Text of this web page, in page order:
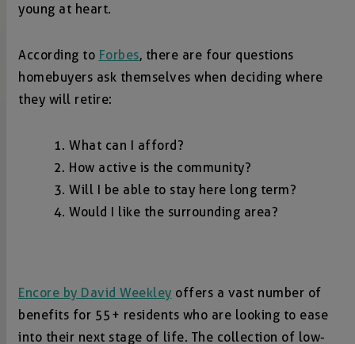
young at heart.
According to Forbes, there are four questions
homebuyers ask themselves when deciding where
they will retire:
What can I afford?
How active is the community?
Will I be able to stay here long term?
Would I like the surrounding area?
Encore by David Weekley offers a vast number of
benefits for 55+ residents who are looking to ease
into their next stage of life. The collection of low-